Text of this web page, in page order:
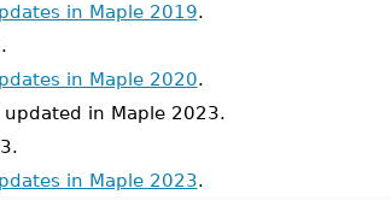
in Maple 2019.
in Maple 2020.
in Maple 2023.
in Maple 2023.